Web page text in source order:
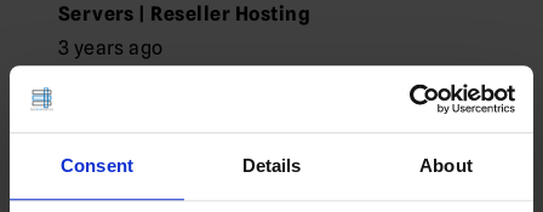
Consent Details About
Servers | Reseller Hosting
3 years ago
Log in to Reply